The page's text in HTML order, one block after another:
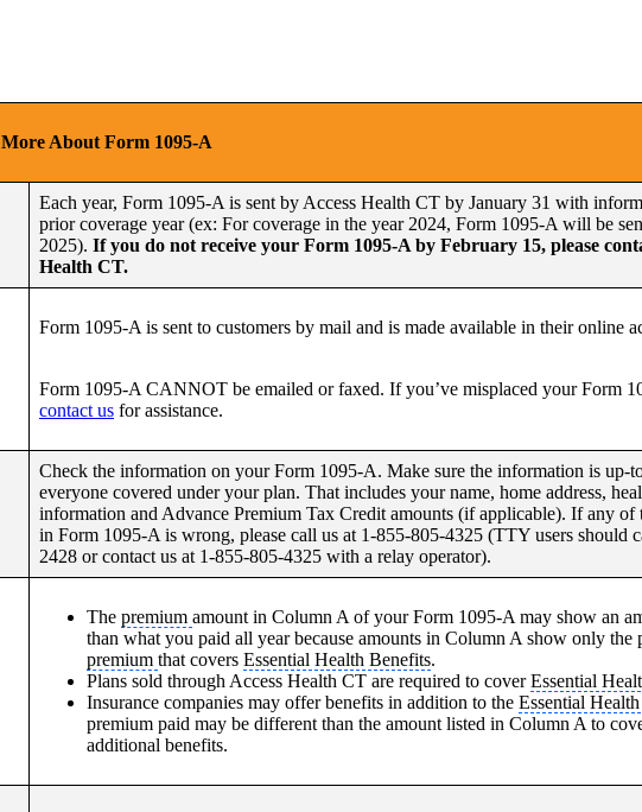
More About Form 1095-A
Each year, Form 1095-A is sent by Access Health CT by January 31 with
prior coverage year (ex: For coverage in the year 2024, Form 1095-A will be
2025). If you do not receive your Form 1095-A by February 15, please
Health CT.
Form 1095-A is sent to customers by mail and is made available in their online
Form 1095-A CANNOT be emailed or faxed. If you’ve misplaced your Form
contact us for assistance.
Check the information on your Form 1095-A. Make sure the information is up-
everyone covered under your plan. That includes your name, home address,
information and Advance Premium Tax Credit amounts (if applicable). If any of
in Form 1095-A is wrong, please call us at 1-855-805-4325 (TTY users should
2428 or contact us at 1-855-805-4325 with a relay operator).
The premium amount in Column A of your Form 1095-A may show an
than what you paid all year because amounts in Column A show only the
premium that covers Essential Health Benefits.
Plans sold through Access Health CT are required to coverEssential
Insurance companies may offer benefits in addition to the Essential
premium paid may be different than the amount listed in Column A to
additional benefits.